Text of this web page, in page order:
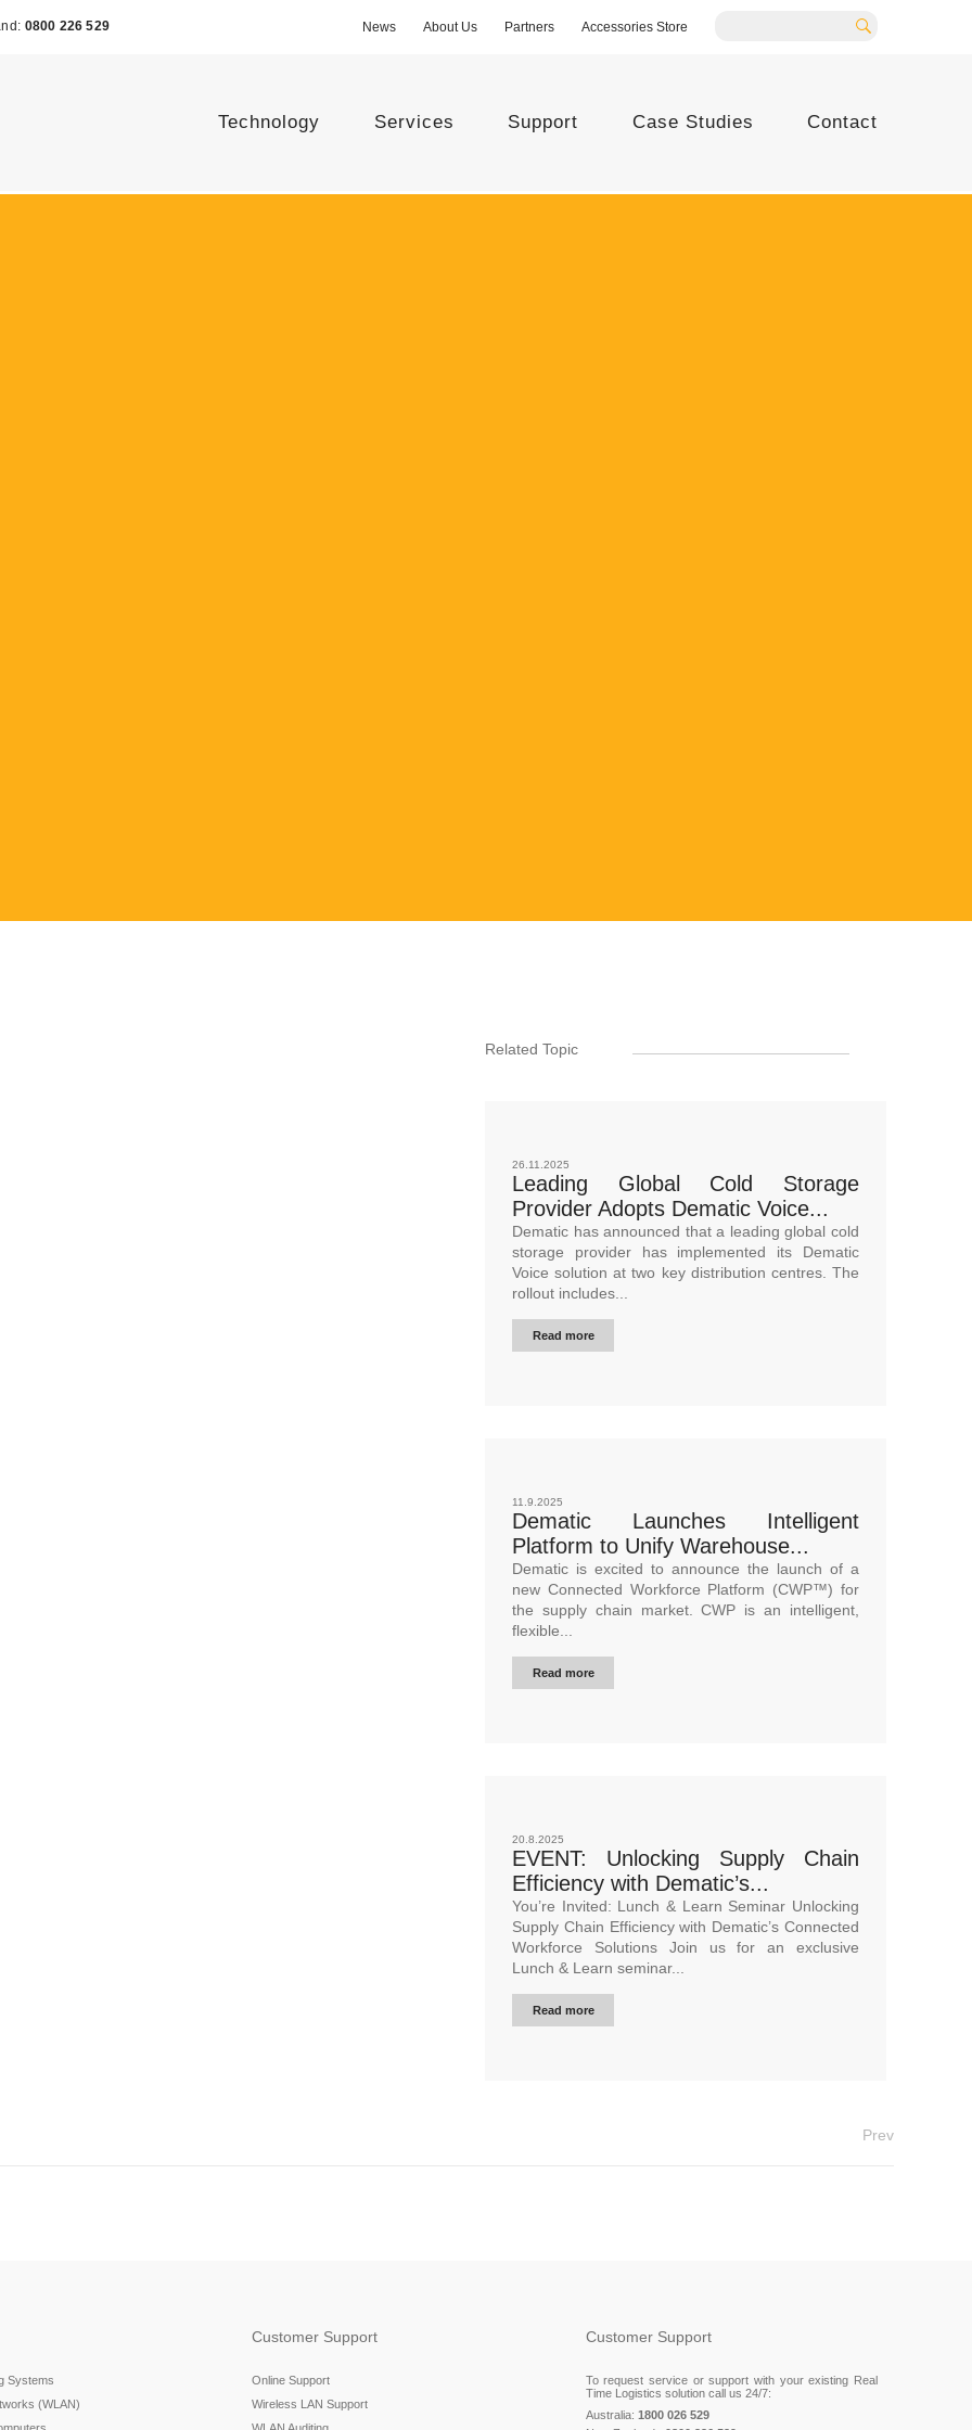
0800 226 529 News About Us Partners Accessories Store
Technology Services Support Case Studies Contact
Related Topic
26.11.2025
Leading Global Cold Storage
Provider Adopts Dematic Voice...
Dematic has announced that a leading global cold
storage provider has implemented its Dematic
Voice solution at two key distribution centres. The
rollout includes...
Read more
11.9.2025
Dematic Launches Intelligent
Platform to Unify Warehouse...
Dematic is excited to announce the launch of a
new Connected Workforce Platform (CWP™) for
the supply chain market. CWP is an intelligent,
flexible...
Read more
20.8.2025
EVENT: Unlocking Supply Chain
Efficiency with Dematic’s...
You’re Invited: Lunch & Learn Seminar Unlocking
Supply Chain Efficiency with Dematic’s Connected
Workforce Solutions Join us for an exclusive
Lunch & Learn seminar...
Read more
Prev
Systems
(WLAN)
Customer Support
Online Support
Wireless LAN Support
Customer Support
To request service or support with your existing Real
Time Logistics solution call us 24/7:
Australia: 1800 026 529